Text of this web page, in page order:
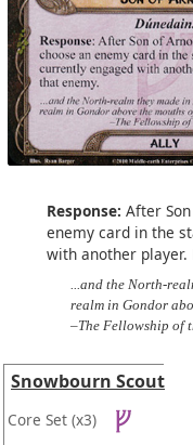
Response: After
enemy card in the
with another player.
...and the North-
realm in Gondor
–The Fellowship of
Snowbourn Scout
Core Set (x3)